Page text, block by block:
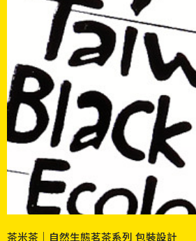
茶米茶｜自然生態茗茶系列 包裝設計